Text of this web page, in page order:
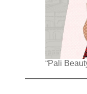
“Pali